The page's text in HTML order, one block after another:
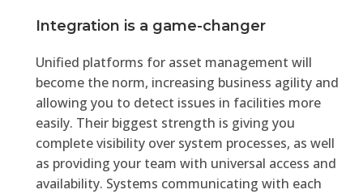
Integration is a game-changer
Unified platforms for asset management will
become the norm, increasing business agility and
allowing you to detect issues in facilities more
easily. Their biggest strength is giving you
complete visibility over system processes, as well
as providing your team with universal access and
availability. Systems communicating with each